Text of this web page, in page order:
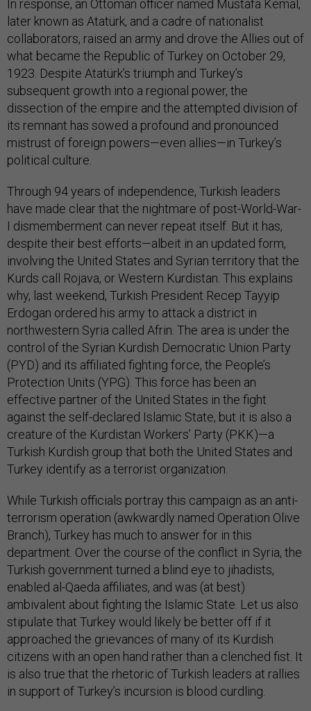
In response, an Ottoman officer named Mustafa Kemal,
later known as Atatürk, and a cadre of nationalist
collaborators, raised an army and drove the Allies out of
what became the Republic of Turkey on October 29,
1923. Despite Atatürk’s triumph and Turkey’s
subsequent growth into a regional power, the
dissection of the empire and the attempted division of
its remnant has sowed a profound and pronounced
mistrust of foreign powers—even allies—in Turkey’s
political culture.
Through 94 years of independence, Turkish leaders
have made clear that the nightmare of post-World-War-
I dismemberment can never repeat itself. But it has,
despite their best efforts—albeit in an updated form,
involving the United States and Syrian territory that the
Kurds call Rojava, or Western Kurdistan. This explains
why, last weekend, Turkish President Recep Tayyip
Erdogan ordered his army to attack a district in
northwestern Syria called Afrin. The area is under the
control of the Syrian Kurdish Democratic Union Party
(PYD) and its affiliated fighting force, the People’s
Protection Units (YPG). This force has been an
effective partner of the United States in the fight
against the self-declared Islamic State, but it is also a
creature of the Kurdistan Workers’ Party (PKK)—a
Turkish Kurdish group that both the United States and
Turkey identify as a terrorist organization.
While Turkish officials portray this campaign as an anti-
terrorism operation (awkwardly named Operation Olive
Branch), Turkey has much to answer for in this
department. Over the course of the conflict in Syria, the
Turkish government turned a blind eye to jihadists,
enabled al-Qaeda affiliates, and was (at best)
ambivalent about fighting the Islamic State. Let us also
stipulate that Turkey would likely be better off if it
approached the grievances of many of its Kurdish
citizens with an open hand rather than a clenched fist. It
is also true that the rhetoric of Turkish leaders at rallies
in support of Turkey’s incursion is blood curdling.